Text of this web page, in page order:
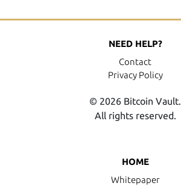
HOME
Whitepaper
NEED HELP?
Contact
Privacy Policy
© 2026 Bitcoin Vault.
All rights reserved.